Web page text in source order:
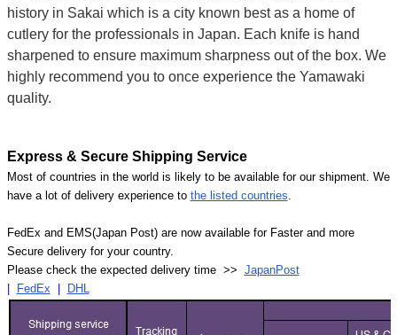
history in Sakai which is a city known best as a home of
cutlery for the professionals in Japan. Each knife is hand
sharpened to ensure maximum sharpness out of the box. We
highly recommend you to once experience the Yamawaki
quality.
Express & Secure Shipping Service
Most of countries in the world is likely to be available for our shipment. We
have a lot of delivery experience to the listed countries
FedEx and EMS(Japan Post) are now available for Faster and more
Secure delivery for your country.
Please check the expected delivery time >> JapanPost
| FedEx | DHL